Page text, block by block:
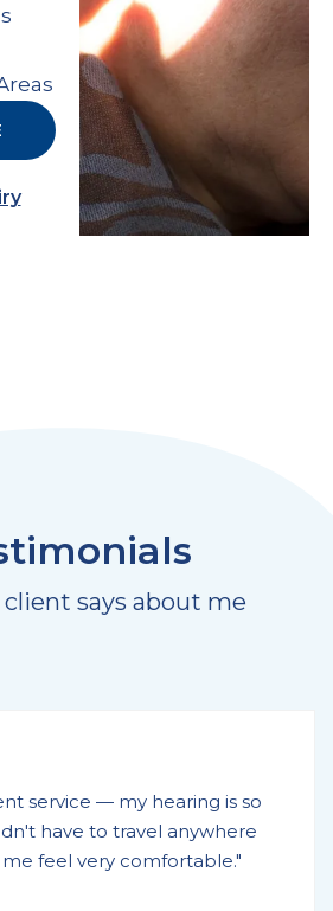
says about me
service — my hearing is so
have to travel anywhere
feel very comfortable."